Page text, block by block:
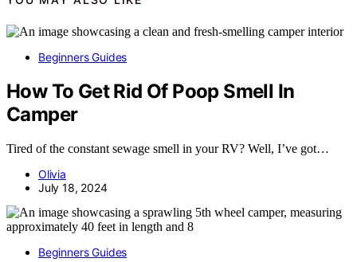
Beginners Guides
How To Get Rid Of Poop Smell In
Camper
Tired of the constant sewage smell in your RV? Well, I’ve got…
Olivia
July 18, 2024
Beginners Guides